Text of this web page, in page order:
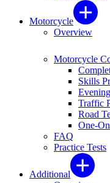
Motorcycle
Overview
Motorcycle
Skills
Traffic
Road
One-
FAQ
Practice Tests
Additional